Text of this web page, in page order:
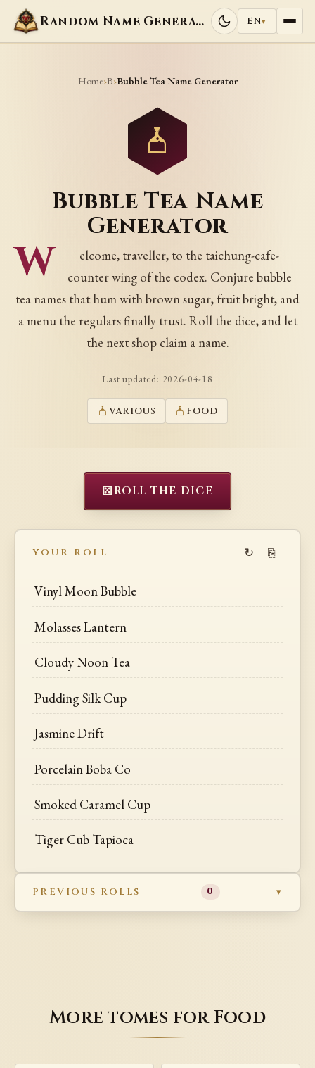
Random Name Generators EN▾
Home›B›Bubble Tea Name Generator
Bubble Tea Name
Generator
W
elcome, traveller, to the taichung-cafe-
counter wing of the codex. Conjure bubble
tea names that hum with brown sugar, fruit bright, and
a menu the regulars finally trust. Roll the dice, and let
the next shop claim a name.
Last updated: 2026-04-18
VARIOUS FOOD
⚄ROLL THE DICE
YOUR ROLL ↻ ⎘
Vinyl Moon Bubble
Molasses Lantern
Cloudy Noon Tea
Pudding Silk Cup
Jasmine Drift
Porcelain Boba Co
Smoked Caramel Cup
Tiger Cub Tapioca
PREVIOUS ROLLS 0
More tomes for Food